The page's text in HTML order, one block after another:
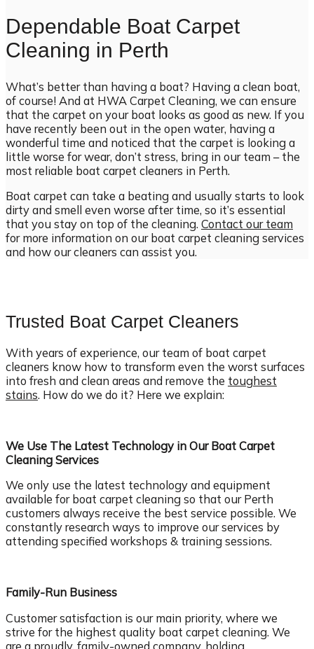
Dependable Boat Carpet
Cleaning in Perth
What’s better than having a boat? Having a clean boat,
of course! And at HWA Carpet Cleaning, we can ensure
that the carpet on your boat looks as good as new. If you
have recently been out in the open water, having a
wonderful time and noticed that the carpet is looking a
little worse for wear, don’t stress, bring in our team – the
most reliable boat carpet cleaners in Perth.
Boat carpet can take a beating and usually starts to look
dirty and smell even worse after time, so it’s essential
that you stay on top of the cleaning. Contact our team
for more information on our boat carpet cleaning services
and how our cleaners can assist you.
Trusted Boat Carpet Cleaners
With years of experience, our team of boat carpet
cleaners know how to transform even the worst surfaces
into fresh and clean areas and remove the toughest
stains. How do we do it? Here we explain:
We Use The Latest Technology in Our Boat Carpet
Cleaning Services
We only use the latest technology and equipment
available for boat carpet cleaning so that our Perth
customers always receive the best service possible. We
constantly research ways to improve our services by
attending specified workshops & training sessions.
Family-Run Business
Customer satisfaction is our main priority, where we
strive for the highest quality boat carpet cleaning. We
are a proudly, family-owned company, holding